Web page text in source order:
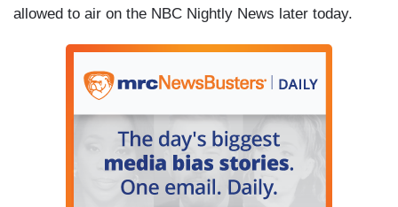
allowed to air on the NBC Nightly News later today.